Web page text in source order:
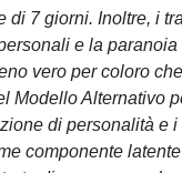
di 7 giorni. Inoltre, i
e la
vero per coloro
Modello Alternativo
di personalità e
componente